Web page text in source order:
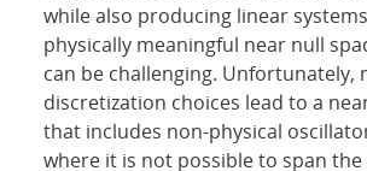
while also producing linear
physically meaningful near null
can be challenging. Unfortunately,
discretization choices lead to a
that includes non-physical
where it is not possible to span